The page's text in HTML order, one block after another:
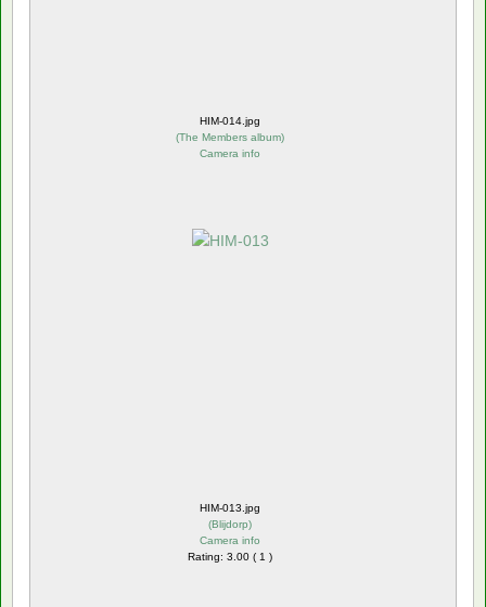
HIM-014.jpg
(The Members album)
Camera info
HIM-013.jpg
(Blijdorp)
Camera info
Rating: 3.00 ( 1 )